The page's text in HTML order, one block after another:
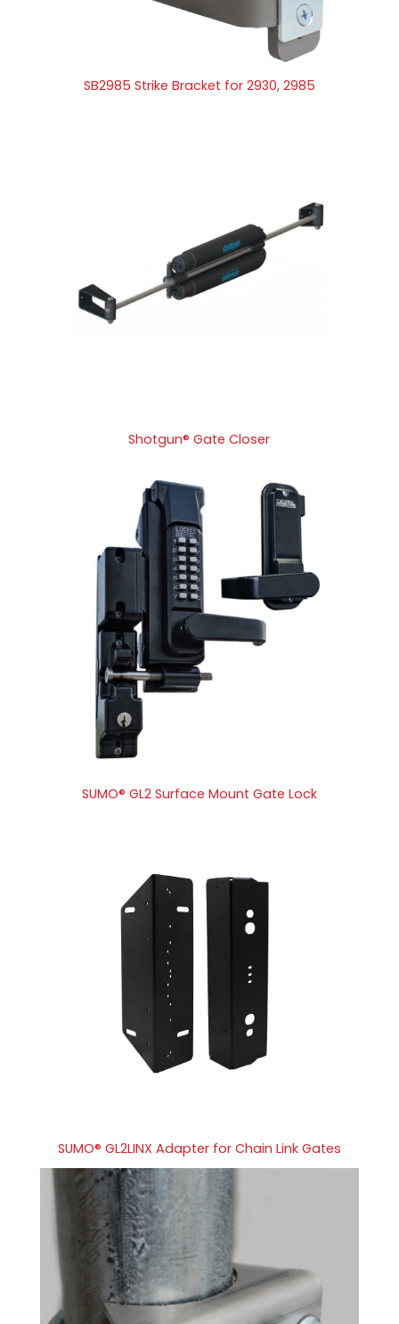
SB2985 Strike Bracket for 2930, 2985
Shotgun® Gate Closer
SUMO® GL2 Surface Mount Gate Lock
SUMO® GL2LINX Adapter for Chain Link Gates